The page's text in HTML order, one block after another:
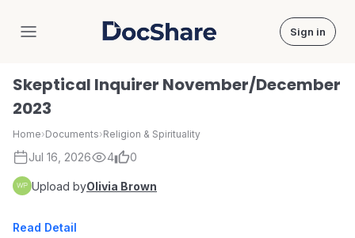
DocShare Sign in
Skeptical Inquirer November/December
2023
Home›Documents›Religion & Spirituality
Jul 16, 2026 4 0
Upload byOlivia Brown
Read Detail